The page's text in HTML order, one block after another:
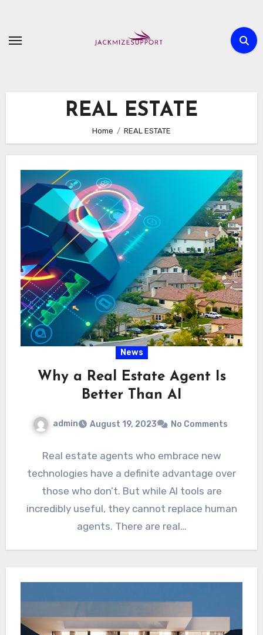
content
REAL ESTATE
Home REAL ESTATE
News
Why a Real Estate Agent Is
Better Than AI
admin August 19, 2023 No Comments
Real estate agents who embrace new
technologies have a definite advantage over
those who don’t. But while AI tools are
incredibly useful, they cannot replace human
agents. There are real…